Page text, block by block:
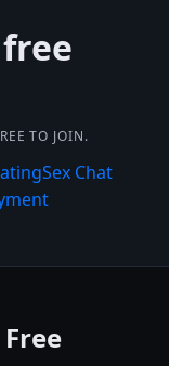
TO JOIN.
Sex Chat